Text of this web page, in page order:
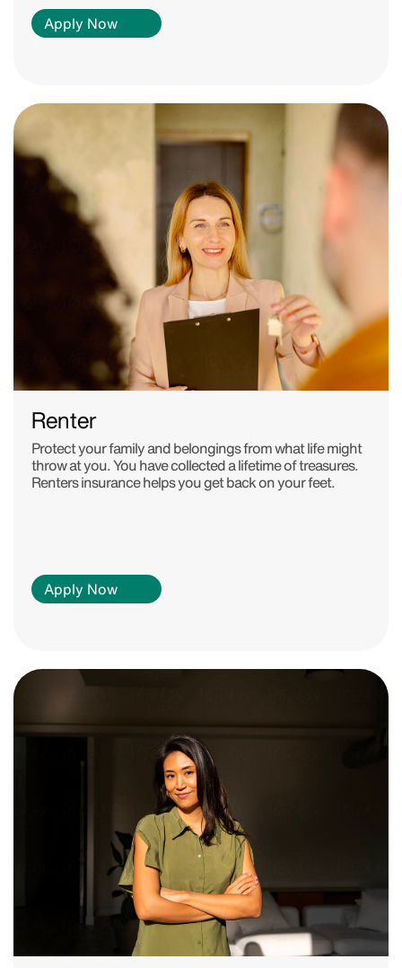
Apply Now
Renter
Protect your family and belongings from what life might
throw at you. You have collected a lifetime of treasures.
Renters insurance helps you get back on your feet.
Apply Now